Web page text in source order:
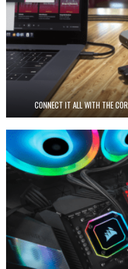
CONNECT IT ALL WITH THE